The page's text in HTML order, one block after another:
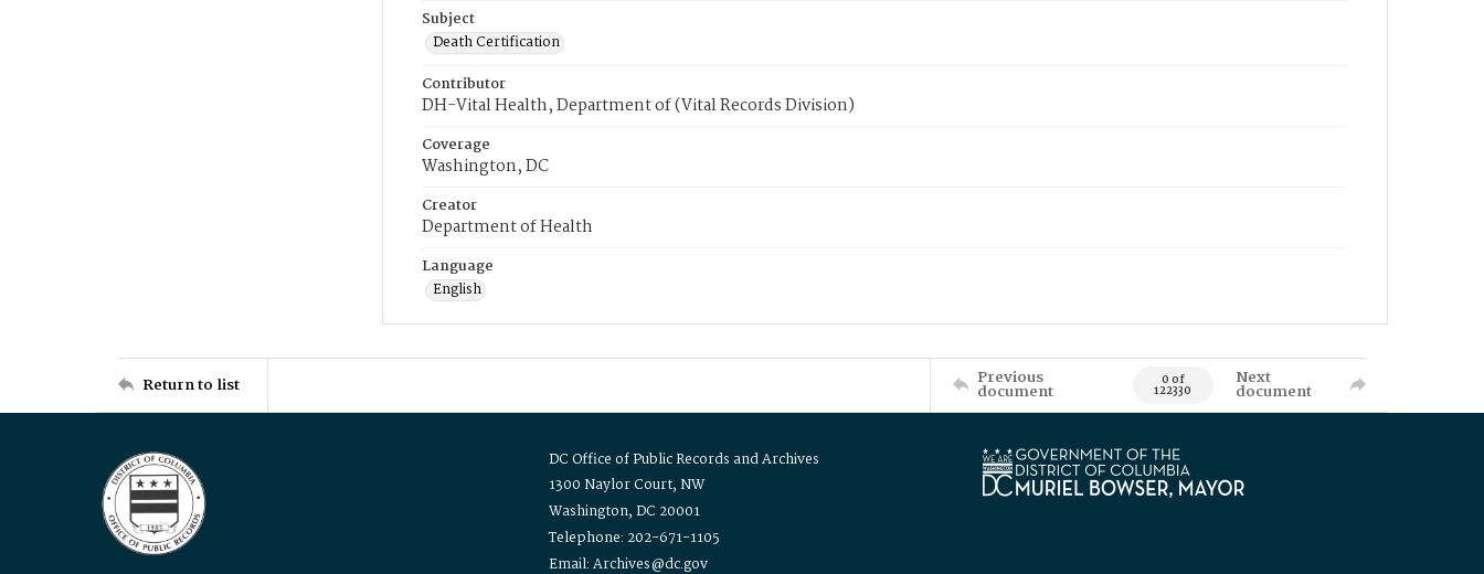
Subject
Death Certification
Contributor
DH-Vital Health, Department of (Vital Records Division)
Coverage
Washington, DC
Creator
Department of Health
Language
English
Return to list Previous
document 0 of
122330
Next
document
DC Office of Public Records and Archives
1300 Naylor Court, NW
Washington, DC 20001
Telephone: 202-671-1105
Email: Archives@dc.gov